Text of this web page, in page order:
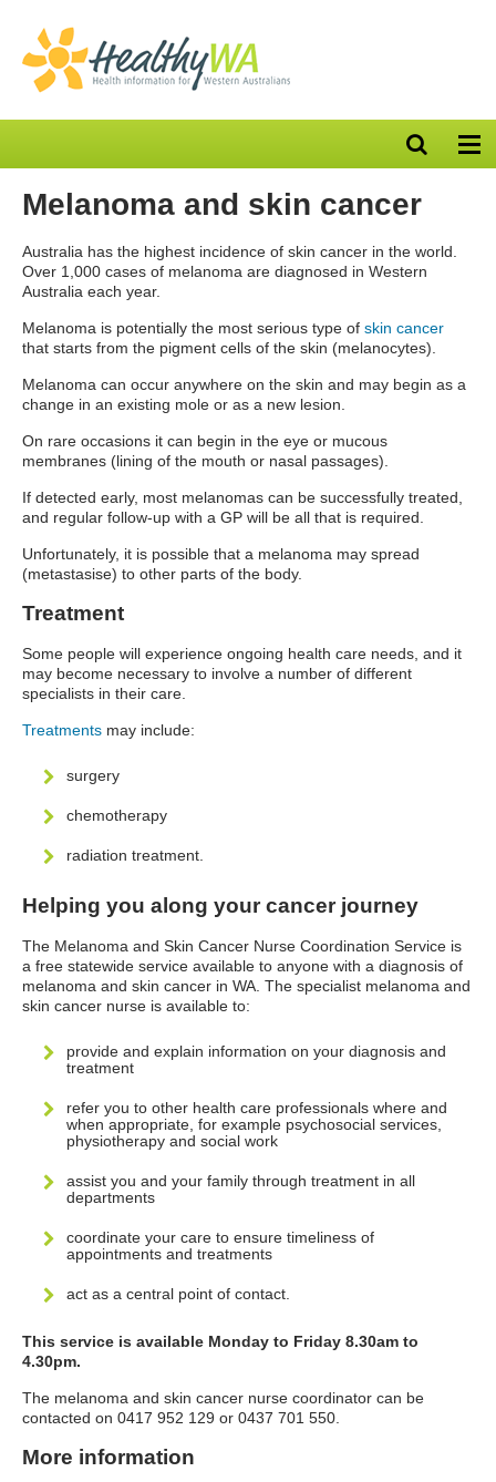
Open
search
Melanoma and skin cancer
Australia has the highest incidence of skin cancer in the world.
Over 1,000 cases of melanoma are diagnosed in Western
Australia each year.
Melanoma is potentially the most serious type of skin cancer
that starts from the pigment cells of the skin (melanocytes).
Melanoma can occur anywhere on the skin and may begin as a
change in an existing mole or as a new lesion.
On rare occasions it can begin in the eye or mucous
membranes (lining of the mouth or nasal passages).
If detected early, most melanomas can be successfully treated,
and regular follow-up with a GP will be all that is required.
Unfortunately, it is possible that a melanoma may spread
(metastasise) to other parts of the body.
Treatment
Some people will experience ongoing health care needs, and it
may become necessary to involve a number of different
specialists in their care.
Treatments may include:
surgery
chemotherapy
radiation treatment.
Helping you along your cancer journey
The Melanoma and Skin Cancer Nurse Coordination Service is
a free statewide service available to anyone with a diagnosis of
melanoma and skin cancer in WA. The specialist melanoma and
skin cancer nurse is available to:
provide and explain information on your diagnosis and
treatment
refer you to other health care professionals where and
when appropriate, for example psychosocial services,
physiotherapy and social work
assist you and your family through treatment in all
departments
coordinate your care to ensure timeliness of
appointments and treatments
act as a central point of contact.
This service is available Monday to Friday 8.30am to
4.30pm.
The melanoma and skin cancer nurse coordinator can be
contacted on 0417 952 129 or 0437 701 550.
More information